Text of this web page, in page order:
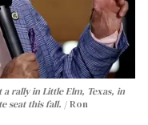
a rally in Little Elm, Texas, in
seat this fall.
Ron